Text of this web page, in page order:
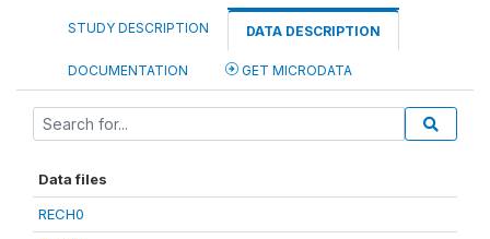
STUDY DESCRIPTION DATA DESCRIPTION
DOCUMENTATION GET MICRODATA
Data files
RECH0